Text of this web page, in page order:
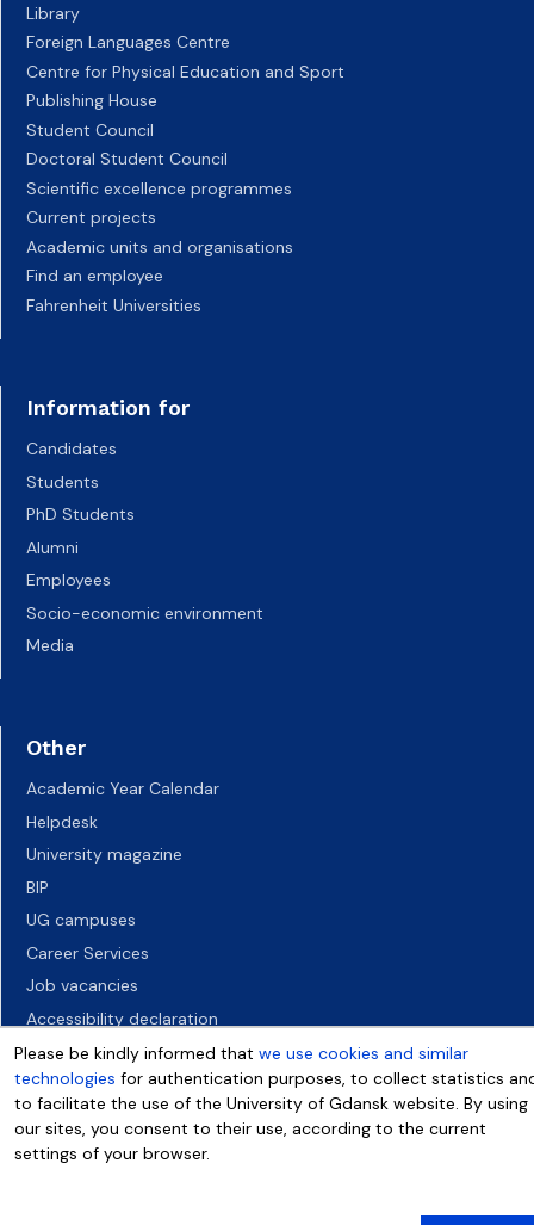
Library
Foreign Languages Centre
Centre for Physical Education and Sport
Publishing House
Student Council
Doctoral Student Council
Scientific excellence programmes
Current projects
Academic units and organisations
Find an employee
Fahrenheit Universities
Information for
Candidates
Students
PhD Students
Alumni
Employees
Socio-economic environment
Media
Other
Academic Year Calendar
Helpdesk
University magazine
BIP
UG campuses
Career Services
Job vacancies
Accessibility declaration
Please be kindly informed that we use cookies and similar
technologies for authentication purposes, to collect statistics
to facilitate the use of the University of Gdansk website. By using
our sites, you consent to their use, according to the current
settings of your browser.